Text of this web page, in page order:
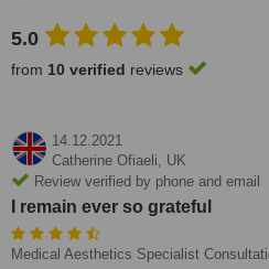
5.0
from 10 verified reviews
14.12.2021
Catherine Ofiaeli, UK
Review verified by phone and email
I remain ever so grateful
Medical Aesthetics Specialist